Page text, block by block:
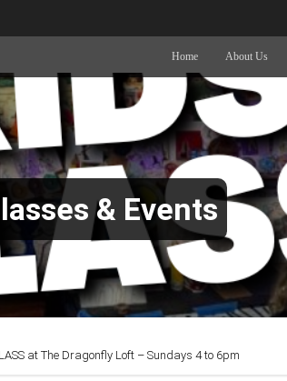
Home About Us
& Events
at The Dragonfly Loft – Sundays 4 to 6pm